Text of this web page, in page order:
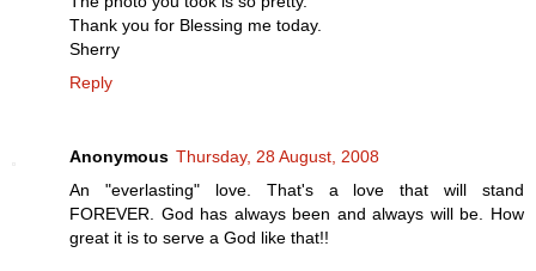
Thank you for Blessing me today.
Sherry
Reply
Anonymous Thursday, 28 August, 2008
An "everlasting" love. That's a love that will stand
FOREVER. God has always been and always will be. How
great it is to serve a God like that!!